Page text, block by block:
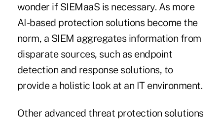
wonder if SIEMaaS is necessary. As more
AI-based protection solutions become the
norm, a SIEM aggregates information from
disparate sources, such as endpoint
detection and response solutions, to
provide a holistic look at an IT environment.
Other advanced threat protection solutions